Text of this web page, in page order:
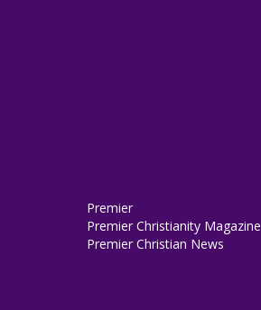
Premier
Premier Christianity Magazine
Premier Christian News